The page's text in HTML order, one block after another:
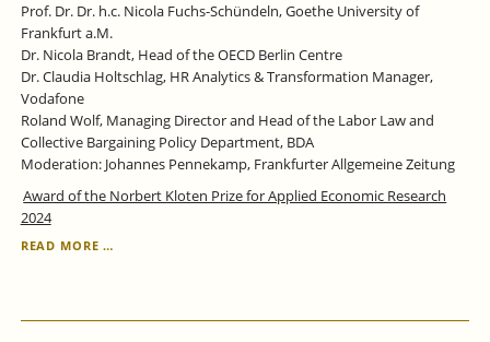
Prof. Dr. Dr. h.c. Nicola Fuchs-Schündeln, Goethe University of
Frankfurt a.M.
Dr. Nicola Brandt, Head of the OECD Berlin Centre
Dr. Claudia Holtschlag, HR Analytics & Transformation Manager,
Vodafone
Roland Wolf, Managing Director and Head of the Labor Law and
Collective Bargaining Policy Department, BDA
Moderation: Johannes Pennekamp, Frankfurter Allgemeine Zeitung
Award of the Norbert Kloten Prize for Applied Economic Research
2024
READ MORE …
LABOR